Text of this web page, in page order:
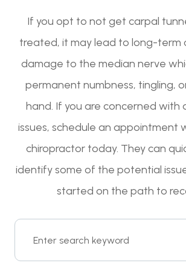
If you opt to not get carpal
treated, it may lead to long-term
damage to the median nerve
permanent numbness, tingling,
hand. If you are concerned with
issues, schedule an appointment
chiropractor today. They can
identify some of the potential
started on the path to